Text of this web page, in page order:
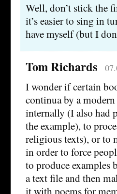
Well, don’t stick the
it’s easier to sing in
have myself (but I
Tom Richards
I wonder if certain
continua by a
internally (I also had
the example), to
religious texts), or to
in order to force
to produce examples
a text file and then
it with poems for